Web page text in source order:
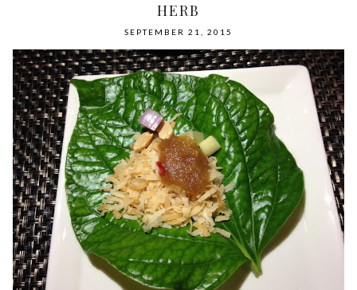
HERB
SEPTEMBER 21, 2015